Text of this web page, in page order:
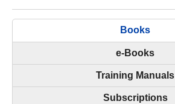
Books
e-Books
Training Manuals
Subscriptions